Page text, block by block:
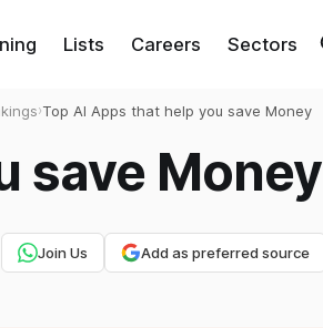
Lists Careers Sectors
›Top AI Apps that help you save Money
save Money
Join Us Add as preferred source